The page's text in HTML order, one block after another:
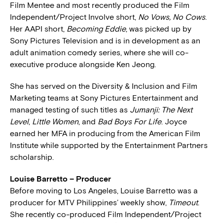
Film Mentee and most recently produced the Film
Independent/Project Involve short, No Vows, No Cows.
Her AAPI short, Becoming Eddie, was picked up by
Sony Pictures Television and is in development as an
adult animation comedy series, where she will co-
executive produce alongside Ken Jeong.
She has served on the Diversity & Inclusion and Film
Marketing teams at Sony Pictures Entertainment and
managed testing of such titles as Jumanji: The Next
Level, Little Women, and Bad Boys For Life. Joyce
earned her MFA in producing from the American Film
Institute while supported by the Entertainment Partners
scholarship.
Louise Barretto – Producer
Before moving to Los Angeles, Louise Barretto was a
producer for MTV Philippines’ weekly show, Timeout.
She recently co-produced Film Independent/Project